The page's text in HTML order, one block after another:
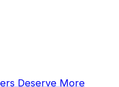
Deserve More